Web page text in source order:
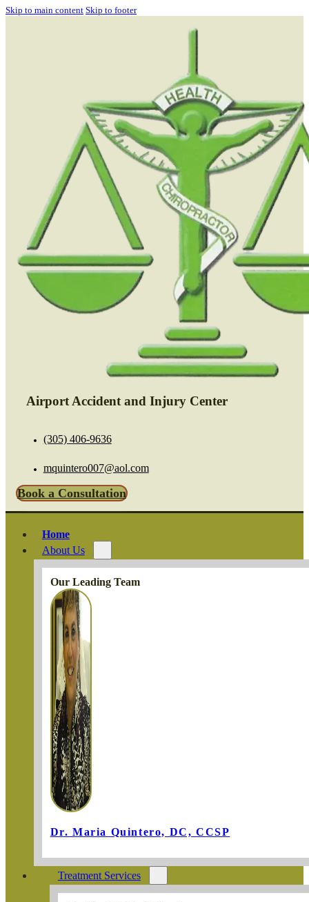
Skip to main content Skip to footer
Airport Accident and Injury Center
(305) 406-9636
mquintero007@aol.com
Book a Consultation
Home
About Us
Our Leading Team
Dr. Maria Quintero, DC, CCSP
Treatment Services